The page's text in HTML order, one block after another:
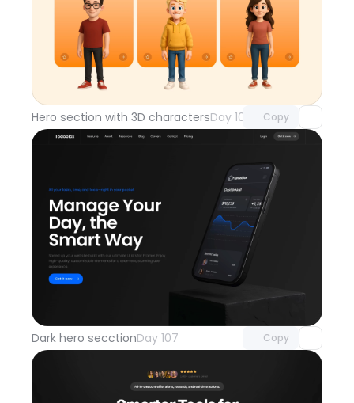
Hero section with 3D charactersDay 108 Copy
Unlock component
with Pro access
Dark hero secctionDay 107 Copy
Unlock component
with Pro access